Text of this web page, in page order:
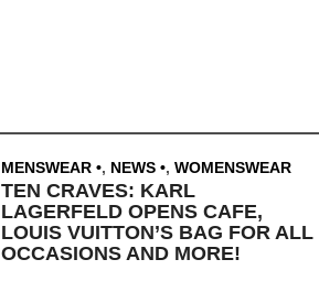
MENSWEAR , NEWS , WOMENSWEAR
TEN CRAVES: KARL
LAGERFELD OPENS CAFE,
LOUIS VUITTON’S BAG FOR ALL
OCCASIONS AND MORE!